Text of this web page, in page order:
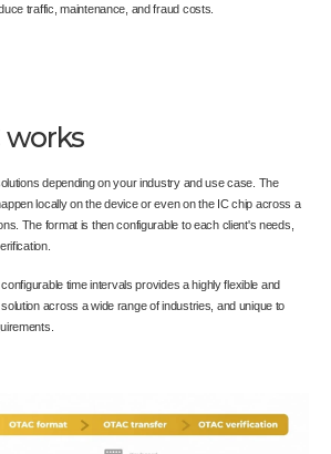
traffic, maintenance, and fraud costs.
works
depending on your industry and use case. The
locally on the device or even on the IC chip across a
The format is then configurable to each client's needs,
time intervals provides a highly flexible and
across a wide range of industries, and unique to